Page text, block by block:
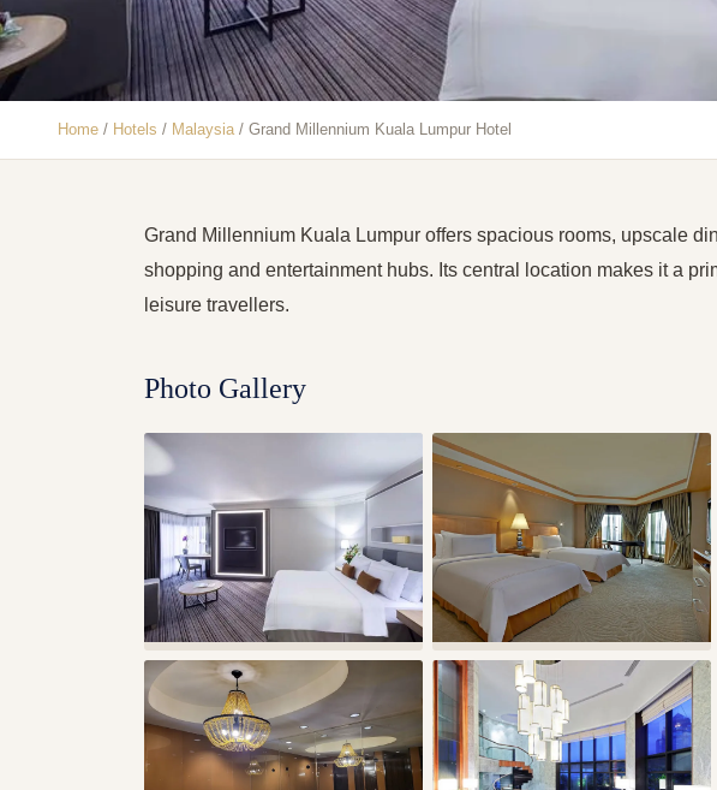
Home / Hotels / Malaysia/ Grand Millennium Kuala Lumpur Hotel
Grand Millennium Kuala Lumpur offers spacious rooms, upscale
shopping and entertainment hubs. Its central location makes it a
leisure travellers.
Photo Gallery